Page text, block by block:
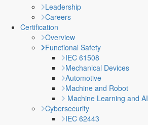
Leadership
Careers
Certification
Overview
Functional Safety
IEC 61508
Mechanical Devices
Automotive
Machine and Robot
Machine Learning and AI
Cybersecurity
IEC 62443